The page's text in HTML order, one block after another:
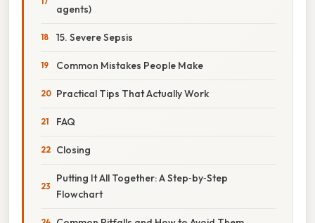
agents)
15. Severe Sepsis
Common Mistakes People Make
Practical Tips That Actually Work
FAQ
Closing
Putting It All Together: A Step‑by‑Step
Flowchart